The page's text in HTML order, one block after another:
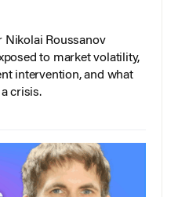
Nikolai Roussanov
to market volatility,
intervention, and what
crisis.